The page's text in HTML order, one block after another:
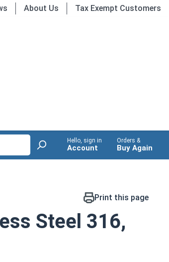
About Us Tax Exempt Customers
Hello, sign in
Account
Orders &
Buy Again
Print this page
Steel 316,